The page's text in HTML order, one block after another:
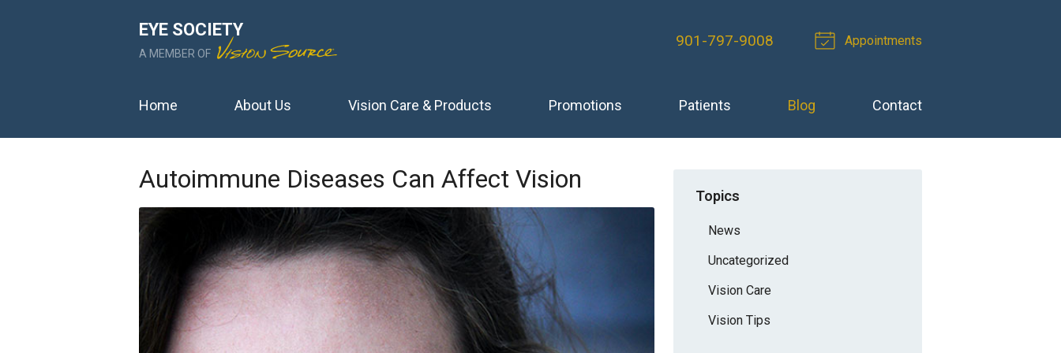
EYE SOCIETY
A MEMBER OF
901-797-9008 Appointments
Home About Us Vision Care & Products Promotions Patients Blog Contact
Autoimmune Diseases Can Affect Vision
Topics
News
Uncategorized
Vision Care
Vision Tips